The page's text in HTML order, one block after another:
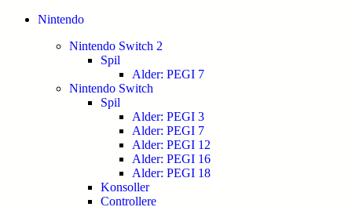
Nintendo
Nintendo Switch 2
Spil
Alder: PEGI 7
Nintendo Switch
Spil
Alder: PEGI 3
Alder: PEGI 7
Alder: PEGI 12
Alder: PEGI 16
Alder: PEGI 18
Konsoller
Controllere